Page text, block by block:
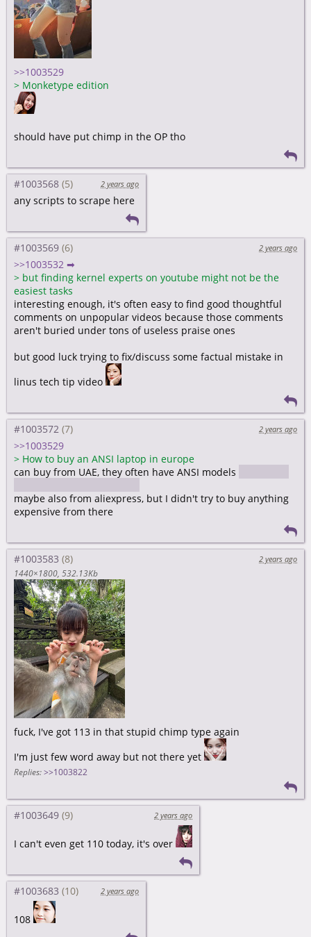
>>1003529
> Monketype edition
should have put chimp in the OP tho
#1003568 2 years ago
any scripts to scrape here
#1003569 2 years ago
>>1003532 ➡
> but finding kernel experts on youtube might not be the
easiest tasks
interesting enough, it's often easy to find good thoughtful
comments on unpopular videos because those comments
aren't buried under tons of useless praise ones
but good luck trying to fix/discuss some factual mistake in
linus tech tip video
#1003572 2 years ago
>>1003529
> How to buy an ANSI laptop in europe
can buy from UAE, they often have ANSI models
maybe also from aliexpress, but I didn't try to buy anything
expensive from there
#1003583
2 years ago
1440×1800 532.13Kb
fuck, I've got 113 in that stupid chimp type again
I'm just few word away but not there yet
Replies: >>1003822
#1003649 2 years ago
I can't even get 110 today, it's over
#1003683 2 years ago
108